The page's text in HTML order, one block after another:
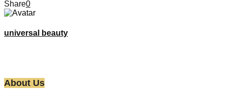
Share0
universal beauty
About Us